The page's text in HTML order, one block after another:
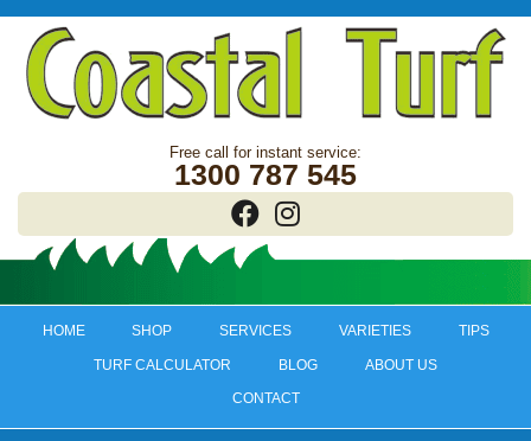
1300 787 545
HOME SHOP SERVICES VARIETIES TIPS
TURF CALCULATOR BLOG ABOUT US
CONTACT